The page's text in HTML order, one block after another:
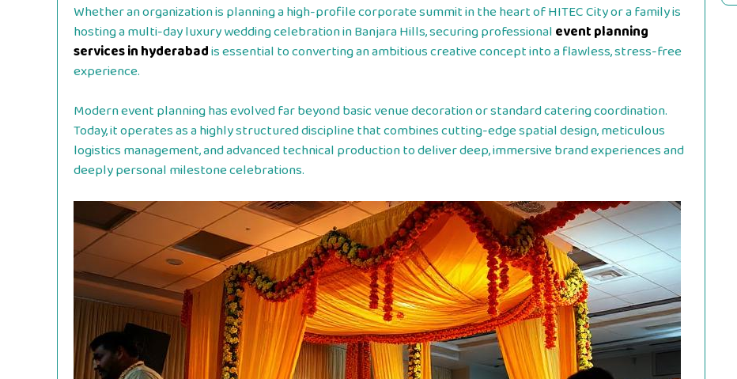
Whether an organization is planning a high-profile corporate summit in the heart of HITEC City or a family is
hosting a multi-day luxury wedding celebration in Banjara Hills, securing professionalevent planning
services in hyderabadis essential to converting an ambitious creative concept into a flawless, stress-free
experience.
Modern event planning has evolved far beyond basic venue decoration or standard catering coordination.
Today, it operates as a highly structured discipline that combines cutting-edge spatial design, meticulous
logistics management, and advanced technical production to deliver deep, immersive brand experiences and
deeply personal milestone celebrations.